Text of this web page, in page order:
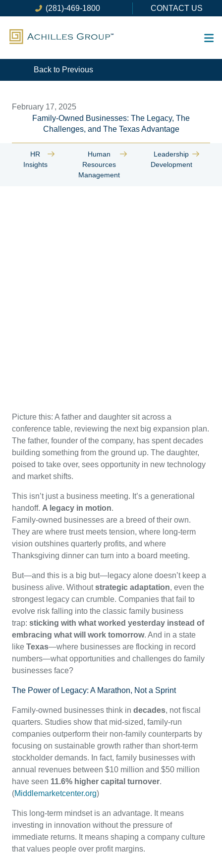
to
content
(281)-469-1800 CONTACT US
Back to Previous
February 17, 2025
Family-Owned Businesses: The Legacy, The
Challenges, and The Texas Advantage
HR
Insights
Human
Resources
Management
Leadership
Development
Picture this: A father and daughter sit across a
conference table, reviewing the next big expansion plan.
The father, founder of the company, has spent decades
building something from the ground up. The daughter,
poised to take over, sees opportunity in new technology
and market shifts.
This isn’t just a business meeting. It’s a generational
handoff. A legacy in motion.
Family-owned businesses are a breed of their own.
They are where trust meets tension, where long-term
vision outshines quarterly profits, and where
Thanksgiving dinner can turn into a board meeting.
But—and this is a big but—legacy alone doesn’t keep a
business alive. Withoutstrategic adaptation, even the
strongest legacy can crumble. Companies that fail to
evolve risk falling into the classic family business
trap: sticking with what worked yesterday instead of
embracing what will work tomorrow. And in a state
like Texas—where businesses are flocking in record
numbers—what opportunities and challenges do family
businesses face?
The Power of Legacy: A Marathon, Not a Sprint
Family-owned businesses think in decades, not fiscal
quarters. Studies show that mid-sized, family-run
companies outperform their non-family counterparts by
focusing on sustainable growth rather than short-term
stockholder demands. In fact, family businesses with
annual revenues between $10 million and $50 million
have seen 11.6% higher capital turnover.
(Middlemarketcenter.org)
This long-term mindset is an advantage. It means
investing in innovation without the pressure of
immediate returns. It means shaping a company culture
that values people over profit margins.